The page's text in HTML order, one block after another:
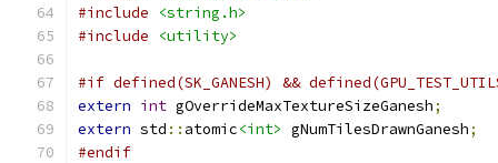
#include
<string.h>
#include
<utility>
#if defined(SK_GANESH) &&
extern int gOverrideMaxTextureSizeGanesh;
extern std :: atomic<int> gNumTilesDrawnGanesh;
#endif